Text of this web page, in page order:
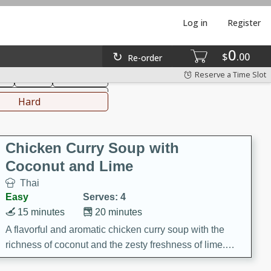
$0 00
Re-order
Log in Register
Reserve a Time Slot
Hard
Chicken Curry Soup with
Coconut and Lime
Thai
Easy
Serves: 4
20 minutes
15 minutes
A flavorful and aromatic chicken curry soup with the
richness of coconut and the zesty freshness of lime.
This soup is packed with vibrant flavors and is a perfect